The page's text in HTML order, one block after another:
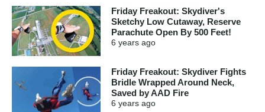
Friday Freakout: Skydiver's
Sketchy Low Cutaway, Reserve
Parachute Open By 500 Feet!
6 years ago
Friday Freakout: Skydiver Fights
Bridle Wrapped Around Neck,
Saved by AAD Fire
6 years ago